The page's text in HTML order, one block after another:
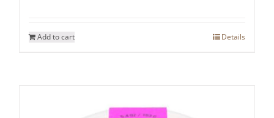
Add to cart Details